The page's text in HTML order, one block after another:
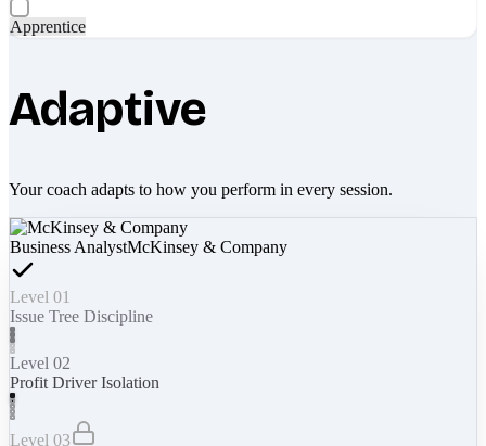
Apprentice
Adaptive
Your coach adapts to how you perform in every session.
Business AnalystMcKinsey & Company
Level 01
Issue Tree Discipline
Level 02
Profit Driver Isolation
Level 03